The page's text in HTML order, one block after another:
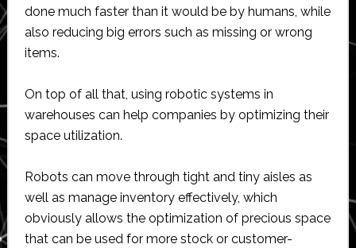
done much faster than it would be by humans, while
also reducing big errors such as missing or wrong
items.
On top of all that, using robotic systems in
warehouses can help companies by optimizing their
space utilization.
Robots can move through tight and tiny aisles as
well as manage inventory effectively, which
obviously allows the optimization of precious space
that can be used for more stock or customer-